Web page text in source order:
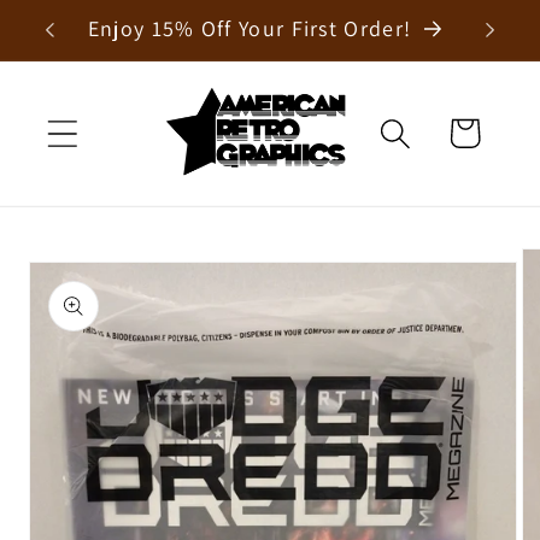
Skip to
content
Enjoy 15% Off Your First Order!
Cart
product
information